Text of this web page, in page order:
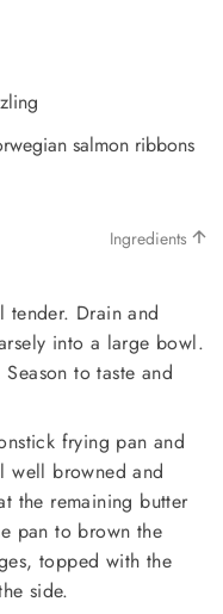
salmon ribbons
Ingredients
tender. Drain and
into a large bowl.
to taste and
frying pan and
well browned and
the remaining butter
pan to brown the
topped with the
side.